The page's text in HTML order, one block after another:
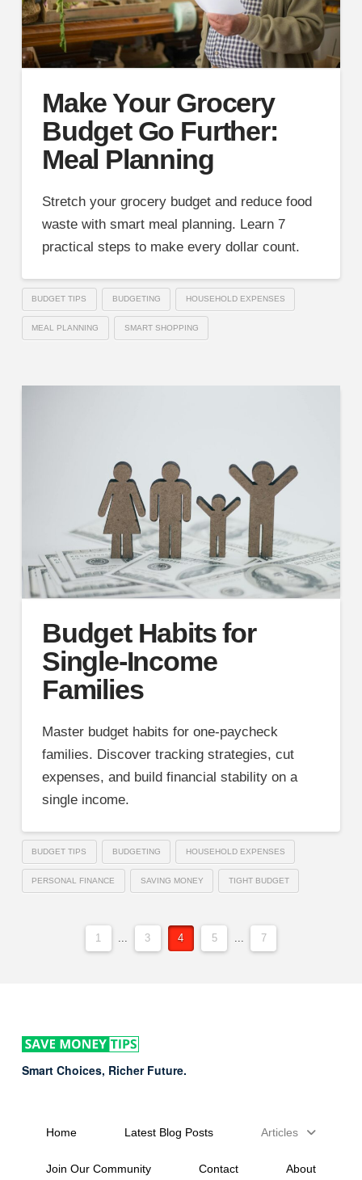
Make Your Grocery
Budget Go Further:
Meal Planning
Stretch your grocery budget and reduce food
waste with smart meal planning. Learn 7
practical steps to make every dollar count.
BUDGET TIPS BUDGETING HOUSEHOLD EXPENSES
MEAL PLANNING SMART SHOPPING
Budget Habits for
Single-Income
Families
Master budget habits for one-paycheck
families. Discover tracking strategies, cut
expenses, and build financial stability on a
single income.
BUDGET TIPS BUDGETING HOUSEHOLD EXPENSES
PERSONAL FINANCE SAVING MONEY TIGHT BUDGET
1 3 4 5 7
Smart Choices, Richer Future.
Home Latest Blog Posts Articles
Join Our Community Contact About